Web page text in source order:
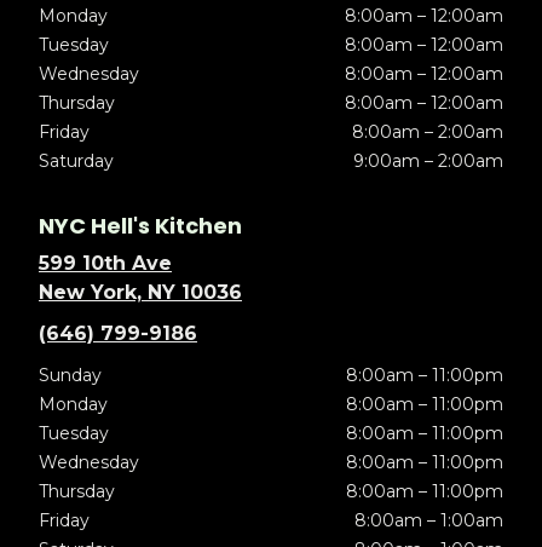
Monday
8:00am – 12:00am
Tuesday
8:00am – 12:00am
Wednesday
8:00am – 12:00am
Thursday
8:00am – 12:00am
Friday
8:00am – 2:00am
Saturday
9:00am – 2:00am
NYC Hell's Kitchen
599 10th Ave
New York, NY 10036
(646) 799-9186
Sunday
8:00am – 11:00pm
Monday
8:00am – 11:00pm
Tuesday
8:00am – 11:00pm
Wednesday
8:00am – 11:00pm
Thursday
8:00am – 11:00pm
Friday
8:00am – 1:00am